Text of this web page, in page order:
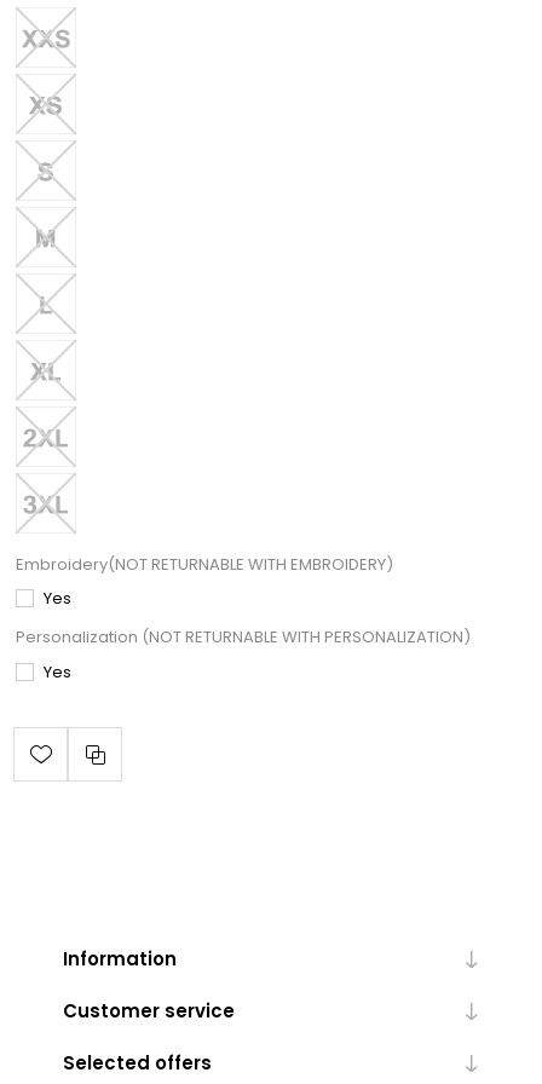
Embroidery(NOT RETURNABLE WITH EMBROIDERY)
Yes
Personalization (NOT RETURNABLE WITH PERSONALIZATION)
Yes
Information
Customer service
Selected offers